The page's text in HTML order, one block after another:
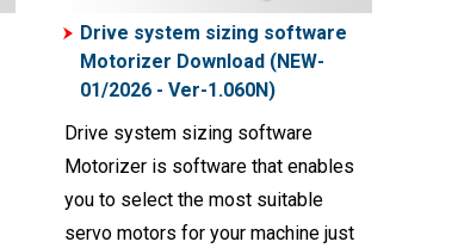
Drive system sizing software
Motorizer Download (NEW-
01/2026 - Ver-1.060N)
Drive system sizing software
Motorizer is software that enables
you to select the most suitable
servo motors for your machine just